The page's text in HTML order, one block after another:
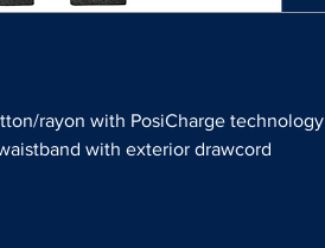
rayon with PosiCharge technology
with exterior drawcord